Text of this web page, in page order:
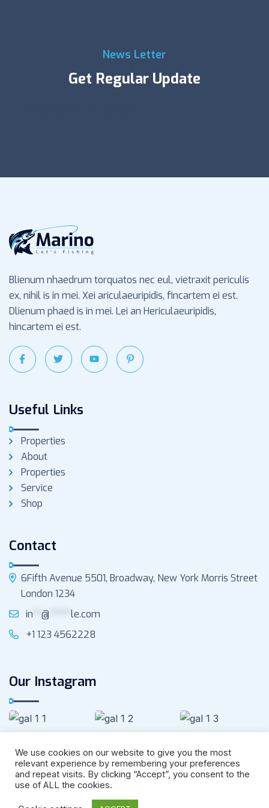
News Letter
Get Regular Update
Blienum nhaedrum torquatos nec eul, vietraxit periculis
ex, nihil is in mei. Xei ariculaeuripidis, fincartem ei est.
Dlienum phaed is in mei. Lei an Hericulaeuripidis,
hincartem ei est.
Useful Links
Properties
About
Properties
Service
Shop
Contact
6Fifth Avenue 5501, Broadway, New York Morris Street
London 1234
in
@
le.com
+1 123 4562228
Our Instagram
Marino
We use cookies on our website to give you the most
relevant experience by remembering your preferences
and repeat visits. By clicking “Accept”, you consent to the
use of ALL the cookies.